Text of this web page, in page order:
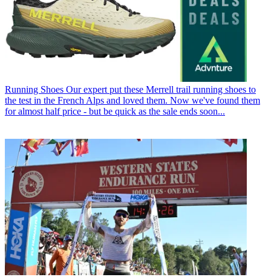
Running Shoes Our expert put these Merrell trail running shoes to
the test in the French Alps and loved them. Now we've found them
for almost half price - but be quick as the sale ends soon...